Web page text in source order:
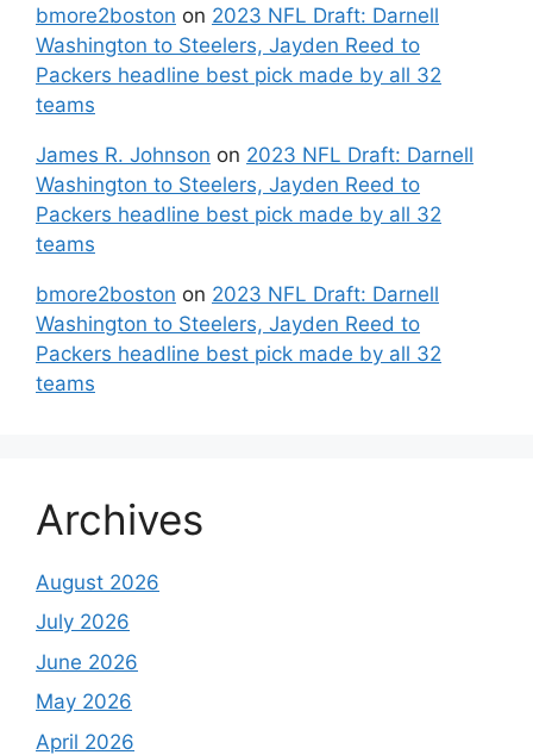
bmore2boston on 2023 NFL Draft: Darnell
Washington to Steelers, Jayden Reed to
Packers headline best pick made by all 32
teams
James R. Johnson on 2023 NFL Draft: Darnell
Washington to Steelers, Jayden Reed to
Packers headline best pick made by all 32
teams
bmore2boston on 2023 NFL Draft: Darnell
Washington to Steelers, Jayden Reed to
Packers headline best pick made by all 32
teams
Archives
August 2026
July 2026
June 2026
May 2026
April 2026